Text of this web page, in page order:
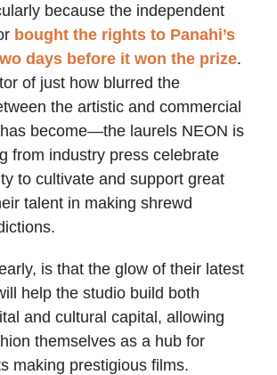
because the independent
bought the rights to Panahi’s
days before it won the prize.
of just how blurred the
the artistic and commercial
become—the laurels NEON is
from industry press celebrate
to cultivate and support great
talent in making shrewd
is that the glow of their latest
help the studio build both
and cultural capital, allowing
themselves as a hub for
making prestigious films.